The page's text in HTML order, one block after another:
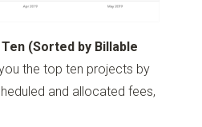
(Sorted by Billable
the top ten projects by
and allocated fees,